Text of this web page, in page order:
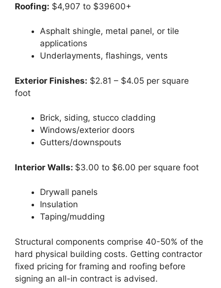
Roofing: $4,907 to $39600+
Asphalt shingle, metal panel, or tile
applications
Underlayments, flashings, vents
Exterior Finishes: $2.81 – $4.05 per square
foot
Brick, siding, stucco cladding
Windows/exterior doors
Gutters/downspouts
Interior Walls: $3.00 to $6.00 per square foot
Drywall panels
Insulation
Taping/mudding
Structural components comprise 40-50% of the
hard physical building costs. Getting contractor
fixed pricing for framing and roofing before
signing an all-in contract is advised.